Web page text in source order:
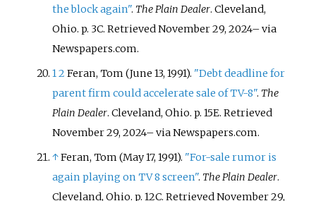
the block again". The Plain Dealer. Cleveland,
Ohio. p. 3C. RetrievedNovember 29, 2024–via
Newspapers.com.
12Feran, Tom (June 13, 1991). "Debt deadline for
parent firm could accelerate sale of TV-8". The
Plain Dealer. Cleveland, Ohio. p. 15E. Retrieved
November 29, 2024–via Newspapers.com.
↑Feran, Tom (May 17, 1991). "For-sale rumor is
again playing on TV 8 screen". The Plain Dealer.
Cleveland, Ohio. p. 12C. RetrievedNovember 29,